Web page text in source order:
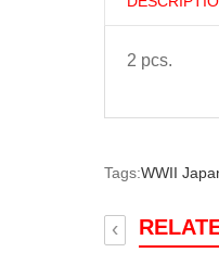
2 pcs.
Tags:WWII
‹